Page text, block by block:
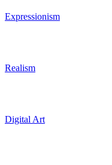
Expressionism
Realism
Digital Art